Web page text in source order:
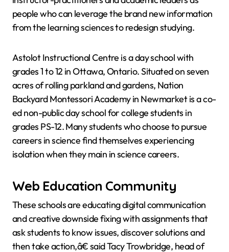
people who can leverage the brand new information
from the learning sciences to redesign studying.
Astolot Instructional Centre is a day school with
grades 1 to 12 in Ottawa, Ontario. Situated on seven
acres of rolling parkland and gardens, Nation
Backyard Montessori Academy in Newmarket is a co-
ed non-public day school for college students in
grades PS-12. Many students who choose to pursue
careers in science find themselves experiencing
isolation when they main in science careers.
Web Education Community
These schools are educating digital communication
and creative downside fixing with assignments that
ask students to know issues, discover solutions and
then take action,â€ said Tacy Trowbridge, head of